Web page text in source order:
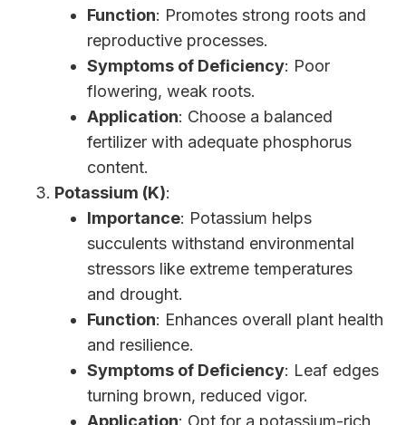
Function: Promotes strong roots and
reproductive processes.
Symptoms of Deficiency: Poor
flowering, weak roots.
Application: Choose a balanced
fertilizer with adequate phosphorus
content.
Potassium (K):
Importance: Potassium helps
succulents withstand environmental
stressors like extreme temperatures
and drought.
Function: Enhances overall plant health
and resilience.
Symptoms of Deficiency: Leaf edges
turning brown, reduced vigor.
Application: Opt for a potassium-rich